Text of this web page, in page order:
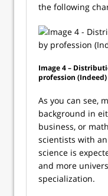
the following
Image 4 –
profession (Indeed)
As you can see,
background in
business, or
scientists with
science is
and more
specialization.